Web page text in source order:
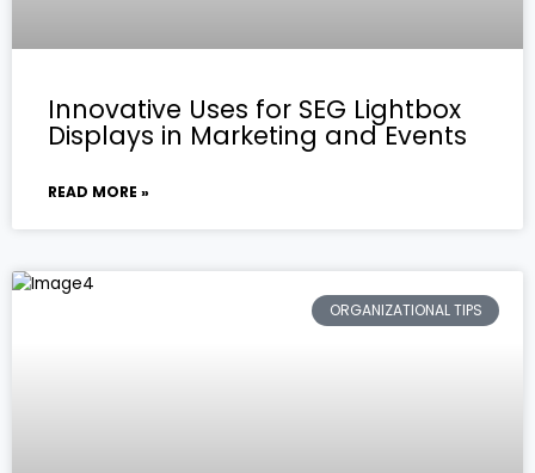
Innovative Uses for SEG Lightbox
Displays in Marketing and Events
READ MORE »
ORGANIZATIONAL TIPS